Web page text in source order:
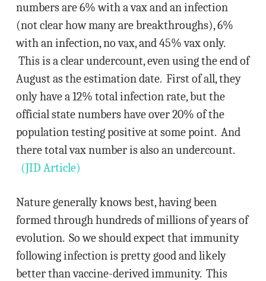
numbers are 6% with a vax and an infection
(not clear how many are breakthroughs), 6%
with an infection, no vax, and 45% vax only.
This is a clear undercount, even using the end of
August as the estimation date. First of all, they
only have a 12% total infection rate, but the
official state numbers have over 20% of the
population testing positive at some point. And
there total vax number is also an undercount.
(JID Article)
Nature generally knows best, having been
formed through hundreds of millions of years of
evolution. So we should expect that immunity
following infection is pretty good and likely
better than vaccine-derived immunity. This